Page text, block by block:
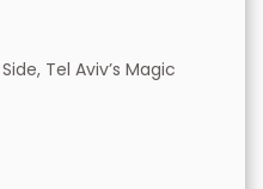
Tel Aviv’s Magic